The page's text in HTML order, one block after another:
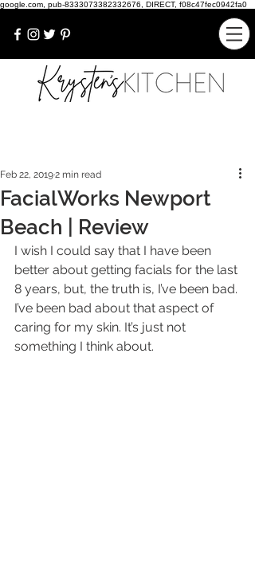
google.com, pub-8333073382332676, DIRECT, f08c47fec0942fa0
FacialWorks Newport
Beach | Review
Feb 22, 20192 min read
I wish I could say that I have been
better about getting facials for the last
8 years, but, the truth is, I’ve been bad.
I’ve been bad about that aspect of
caring for my skin. It’s just not
something I think about.